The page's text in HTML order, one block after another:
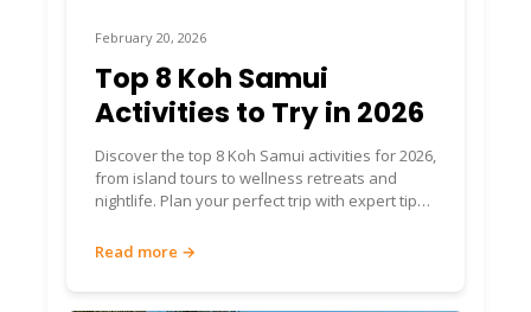
February 20, 2026
Top 8 Koh Samui
Activities to Try in 2026
Discover the top 8 Koh Samui activities for 2026,
from island tours to wellness retreats and
nightlife. Plan your perfect trip with expert tips
Read more →